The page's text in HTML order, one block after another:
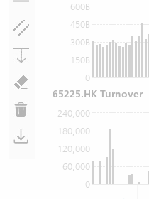
0
150B
300B
450B
600B
0
60,000
120,000
180,000
240,000
65225.HK Turnover